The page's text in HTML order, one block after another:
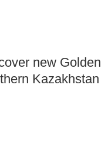
new Golden
Kazakhstan